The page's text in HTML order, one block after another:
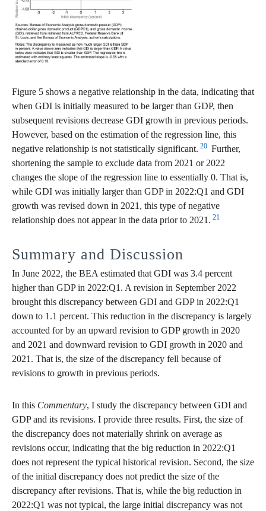
Figure 5 shows a negative relationship in the data, indicating that
when GDI is initially measured to be larger than GDP, then
subsequent revisions decrease GDI growth in previous periods.
However, based on the estimation of the regression line, this
negative relationship is not statistically significant. 20 Further,
shortening the sample to exclude data from 2021 or 2022
changes the slope of the regression line to essentially 0. That is,
while GDI was initially larger than GDP in 2022:Q1 and GDI
growth was revised down in 2021, this type of negative
relationship does not appear in the data prior to 2021. 21
Summary and Discussion
In June 2022, the BEA estimated that GDI was 3.4 percent
higher than GDP in 2022:Q1. A revision in September 2022
brought this discrepancy between GDI and GDP in 2022:Q1
down to 1.1 percent. This reduction in the discrepancy is largely
accounted for by an upward revision to GDP growth in 2020
and 2021 and downward revision to GDI growth in 2020 and
2021. That is, the size of the discrepancy fell because of
revisions to growth in previous periods.
In this Commentary, I study the discrepancy between GDI and
GDP and its revisions. I provide three results. First, the size of
the discrepancy does not materially shrink on average as
revisions occur, indicating that the big reduction in 2022:Q1
does not represent the typical historical revision. Second, the size
of the initial discrepancy does not predict the size of the
discrepancy after revisions. That is, while the big reduction in
2022:Q1 was not typical, the large initial discrepancy was not